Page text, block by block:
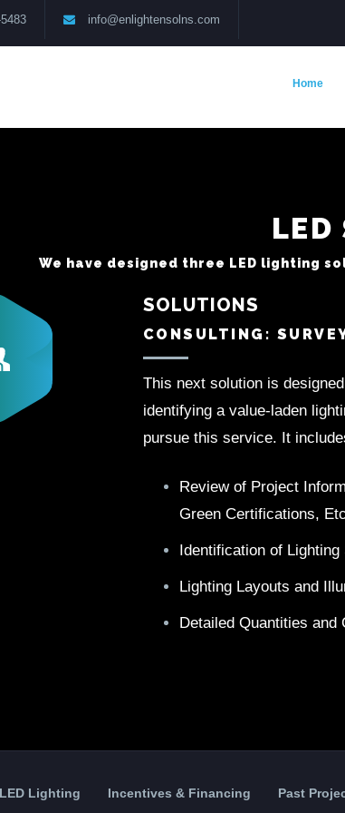
info@enlightensolns.com
Home
LED
We have designed three LED lighting
SOLUTIONS
CONSULTING:
This next solution is
identifying a value-laden
pursue this service. It
Review of Project
Green Certifications,
Identification of
Lighting Layouts and
Detailed Quantities and
LED Lighting Incentives & Financing Past